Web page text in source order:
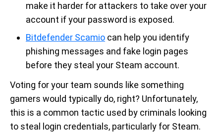
make it harder for attackers to take over your
account if your password is exposed.
Bitdefender Scamio can help you identify
phishing messages and fake login pages
before they steal your Steam account.
Voting for your team sounds like something
gamers would typically do, right? Unfortunately,
this is a common tactic used by criminals looking
to steal login credentials, particularly for Steam.